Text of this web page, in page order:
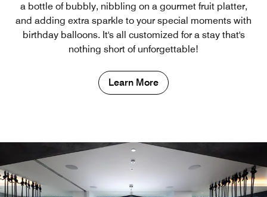
a bottle of bubbly, nibbling on a gourmet fruit platter,
and adding extra sparkle to your special moments with
birthday balloons. It's all customized for a stay that's
nothing short of unforgettable!
Learn More